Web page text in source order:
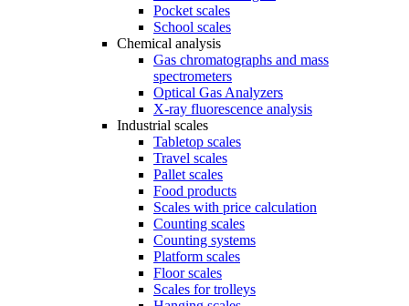
Pocket scales
School scales
Chemical analysis
Gas chromatographs and mass
spectrometers
Optical Gas Analyzers
X-ray fluorescence analysis
Industrial scales
Tabletop scales
Travel scales
Pallet scales
Food products
Scales with price calculation
Counting scales
Counting systems
Platform scales
Floor scales
Scales for trolleys